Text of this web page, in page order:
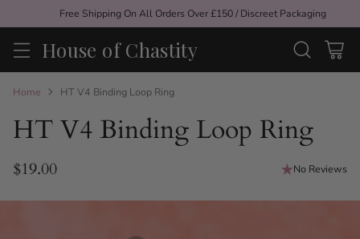
Free Shipping On All Orders Over £150 / Discreet Packaging
House of Chastity
Home HT V4 Binding Loop Ring
HT V4 Binding Loop Ring
Regular
price
$19.00 No Reviews